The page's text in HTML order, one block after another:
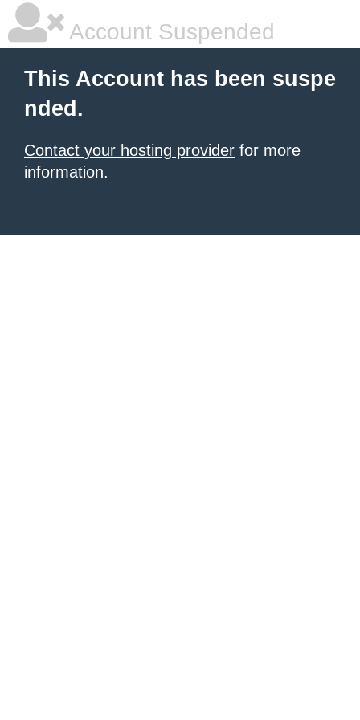
Account Suspended
This Account has been suspe
nded.
Contact your hosting provider for more
information.